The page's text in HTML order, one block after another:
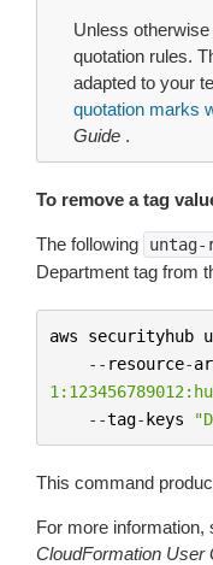
Unless
quotation rules.
adapted to your
quotation marks
Guide .
To remove a tag
The following untag-
Department tag from
aws securityhub
-- resource-
--tag-keys
This command
For more information,
CloudFormation User